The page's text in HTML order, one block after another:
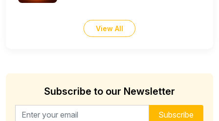
View All
Subscribe to our Newsletter
Email address for newsletter Subscribe